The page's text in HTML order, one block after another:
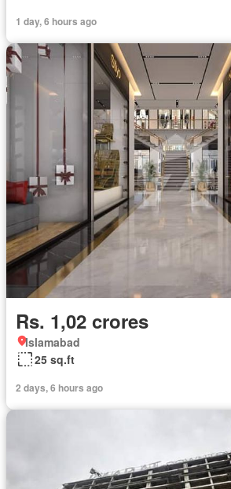
1 day, 6 hours ago
Rs. 1,02 crores
Islamabad
25 sq.ft
2 days, 6 hours ago